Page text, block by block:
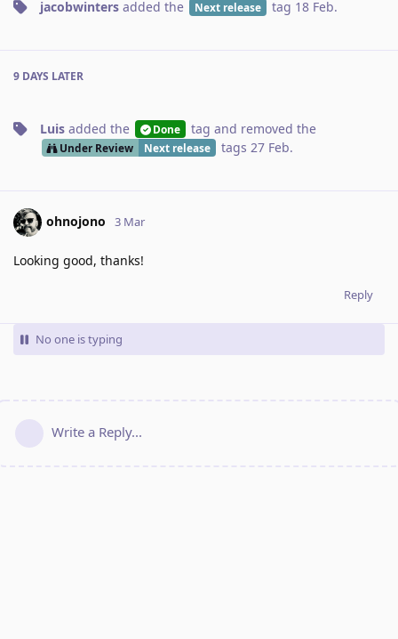
jacobwinters added the Next release tag 18 Feb.
9 DAYS LATER
Luis added the Done tag and removed the
Under Review Next release tags 27 Feb.
ohnojono 3 Mar
Looking good, thanks!
Reply
No one is typing
Write a Reply...